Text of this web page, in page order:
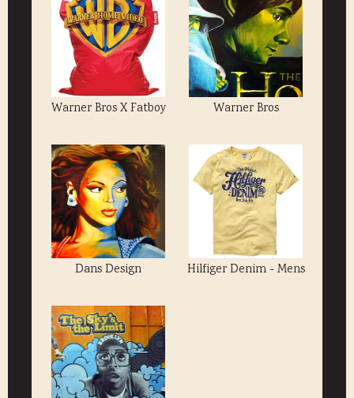
Warner Bros X Fatboy Warner Bros
Dans Design Hilfiger Denim - Mens